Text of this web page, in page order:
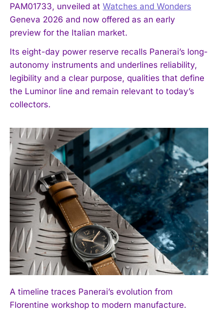
PAM01733, unveiled at Watches and Wonders
Geneva 2026 and now offered as an early
preview for the Italian market.
Its eight-day power reserve recalls Panerai’s long-
autonomy instruments and underlines reliability,
legibility and a clear purpose, qualities that define
the Luminor line and remain relevant to today’s
collectors.
A timeline traces Panerai’s evolution from
Florentine workshop to modern manufacture.